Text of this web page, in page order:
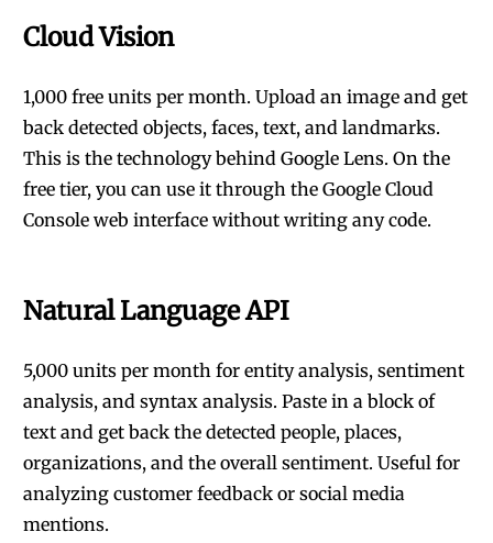
Cloud Vision
1,000 free units per month. Upload an image and get
back detected objects, faces, text, and landmarks.
This is the technology behind Google Lens. On the
free tier, you can use it through the Google Cloud
Console web interface without writing any code.
Natural Language API
5,000 units per month for entity analysis, sentiment
analysis, and syntax analysis. Paste in a block of
text and get back the detected people, places,
organizations, and the overall sentiment. Useful for
analyzing customer feedback or social media
mentions.